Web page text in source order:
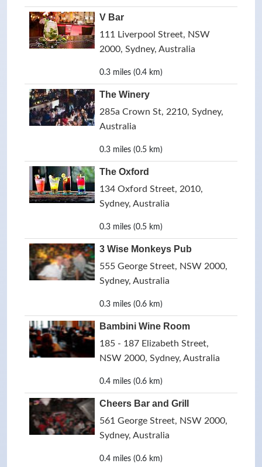
V Bar
111 Liverpool Street, NSW
2000, Sydney, Australia
0.3 miles (0.4 km)
The Winery
285a Crown St, 2210, Sydney,
Australia
0.3 miles (0.5 km)
The Oxford
134 Oxford Street, 2010,
Sydney, Australia
0.3 miles (0.5 km)
3 Wise Monkeys Pub
555 George Street, NSW 2000,
Sydney, Australia
0.3 miles (0.6 km)
Bambini Wine Room
185 - 187 Elizabeth Street,
NSW 2000, Sydney, Australia
0.4 miles (0.6 km)
Cheers Bar and Grill
561 George Street, NSW 2000,
Sydney, Australia
0.4 miles (0.6 km)